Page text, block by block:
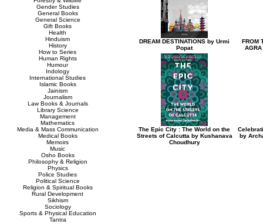
Gender Studies
General Books
General Science
Gift Books
Health
Hinduism
History
How to Series
Human Rights
Humour
Indology
International Studies
Islamic Books
Jainism
Journalism
Law Books & Journals
Library Science
Management
Mathematics
Media & Mass Communication
Medical Books
Memoirs
Music
Osho Books
Philosophy & Religion
Physics
Police Studies
Political Science
Religion & Spiritual Books
Rural Development
Sikhism
Sociology
Sports & Physical Education
Tantra
DREAM DESTINATIONS by Urmi
Popat
FROM
The Epic City : The World on the
Streets of Calcutta by Kushanava
Choudhury
by